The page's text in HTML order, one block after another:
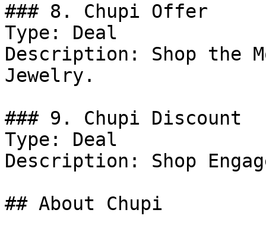
### 8. Chupi Offer
Type: Deal
Description: Shop the
Jewelry.
### 9. Chupi Discount
Type: Deal
Description: Shop
## About Chupi